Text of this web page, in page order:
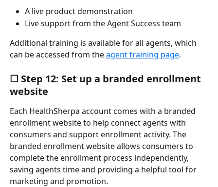
A live product demonstration
Live support from the Agent Success team
Additional training is available for all agents, which
can be accessed from the agent training page.
☐ Step 12: Set up a branded enrollment
website
Each HealthSherpa account comes with a branded
enrollment website to help connect agents with
consumers and support enrollment activity. The
branded enrollment website allows consumers to
complete the enrollment process independently,
saving agents time and providing a helpful tool for
marketing and promotion.